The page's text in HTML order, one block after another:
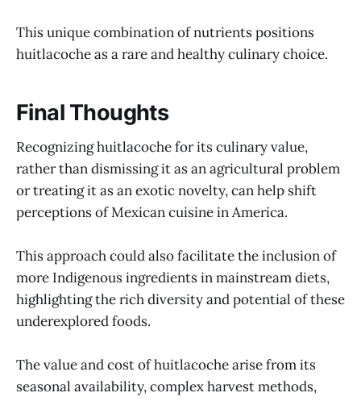
This unique combination of nutrients positions
huitlacoche as a rare and healthy culinary choice.
Final Thoughts
Recognizing huitlacoche for its culinary value,
rather than dismissing it as an agricultural problem
or treating it as an exotic novelty, can help shift
perceptions of Mexican cuisine in America.
This approach could also facilitate the inclusion of
more Indigenous ingredients in mainstream diets,
highlighting the rich diversity and potential of these
underexplored foods.
The value and cost of huitlacoche arise from its
seasonal availability, complex harvest methods,